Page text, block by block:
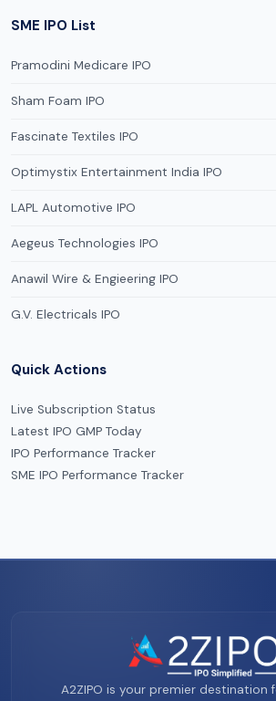
SME IPO List
Pramodini Medicare IPO
Sham Foam IPO
Fascinate Textiles IPO
Optimystix Entertainment India IPO
LAPL Automotive IPO
Aegeus Technologies IPO
Anawil Wire & Engieering IPO
G.V. Electricals IPO
Quick Actions
Live Subscription Status
Latest IPO GMP Today
IPO Performance Tracker
SME IPO Performance Tracker
A2ZIPO is your premier destination